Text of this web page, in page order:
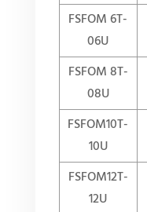
FSFOM 6T-
06U
FSFOM 8T-
08U
FSFOM10T-
10U
FSFOM12T-
12U